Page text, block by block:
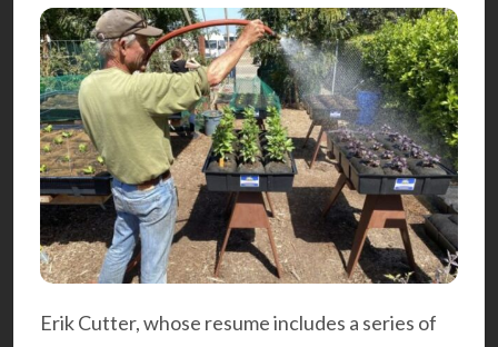
Erik Cutter, whose resume includes a series of